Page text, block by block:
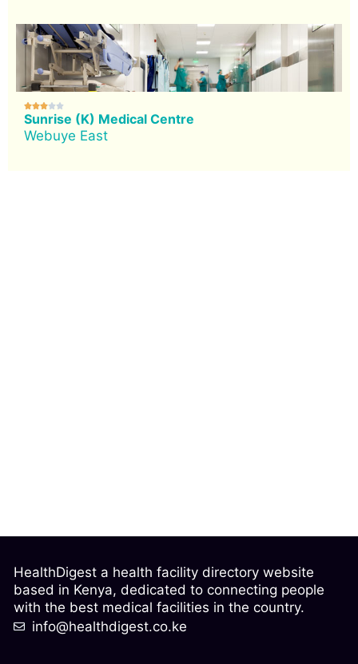

Sunrise (K) Medical Centre
Webuye East
HealthDigest a health facility directory website
based in Kenya, dedicated to connecting people
with the best medical facilities in the country.
info@healthdigest.co.ke